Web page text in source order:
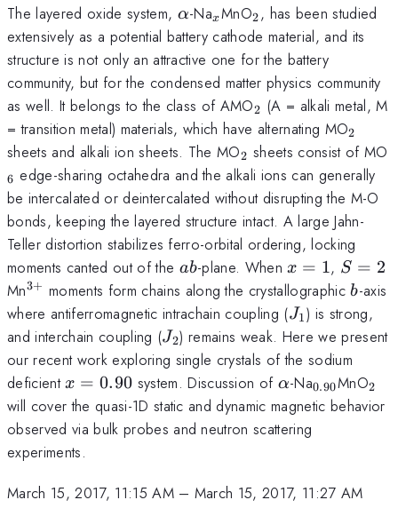
The layered oxide system, \alpha
α-Na_x
xMnO_2
2, has been studied
extensively as a potential battery cathode material, and its
structure is not only an attractive one for the battery
community, but for the condensed matter physics community
as well. It belongs to the class of AMO_2
2 (A = alkali metal, M
= transition metal) materials, which have alternating MO_2
2
sheets and alkali ion sheets. The MO_2
2 sheets consist of MO
6 edge-sharing octahedra and the alkali ions can generally
be intercalated or deintercalated without disrupting the M-O
bonds, keeping the layered structure intact. A large Jahn-
Teller distortion stabilizes ferro-orbital ordering, locking
moments canted out of the ab
ab-plane. Whenx=1
x = 1, S=2
S = 2
Mn^{3+}
3+ moments form chains along the crystallographicb
b-axis
where antiferromagnetic intrachain coupling (J_1
J1) is strong,
and interchain coupling (J_2
J2) remains weak. Here we present
our recent work exploring single crystals of the sodium
deficientx=0.90
x = 0.90 system. Discussion of \alpha
α-Na_{0.90}
0.90MnO_2
2
will cover the quasi-1D static and dynamic magnetic behavior
observed via bulk probes and neutron scattering
experiments.
March 15, 2017, 11:15 AM– March 15, 2017, 11:27 AM